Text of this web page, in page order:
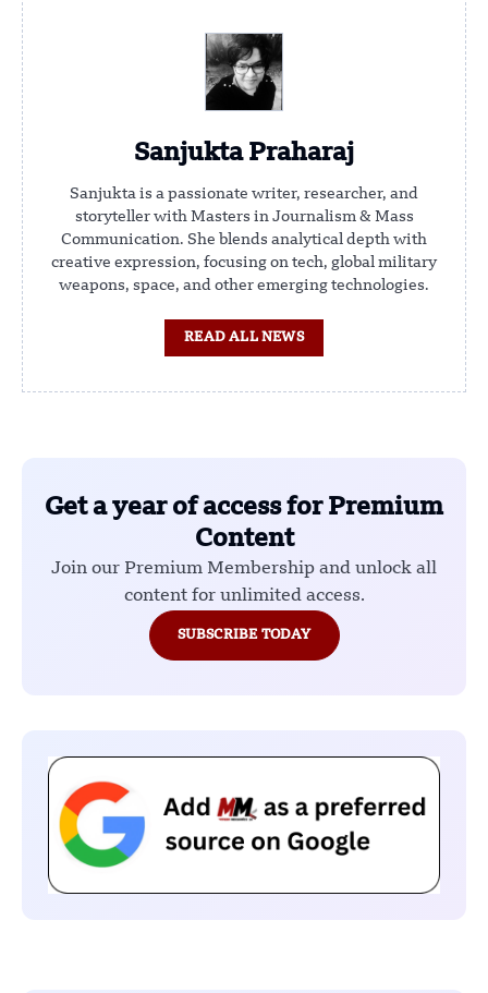
Sanjukta Praharaj
Sanjukta is a passionate writer, researcher, and
storyteller with Masters in Journalism & Mass
Communication. She blends analytical depth with
creative expression, focusing on tech, global military
weapons, space, and other emerging technologies.
READ ALL NEWS
Get a year of access for Premium
Content
Join our Premium Membership and unlock all
content for unlimited access.
SUBSCRIBE TODAY